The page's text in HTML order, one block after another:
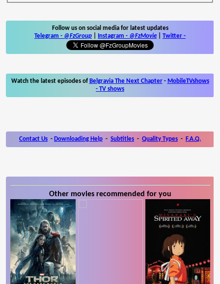
Follow us on social media for latest updates
Telegram - @FzGroup Instagram - @FzMovie Twitter -
Watch the latest episodes of Belgravia The Next Chapter- MobileTVshows
- TV shows
Contact Us - Downloading Help - Subtitles - Quality Types - F.A.Q.
Other movies recommended for you